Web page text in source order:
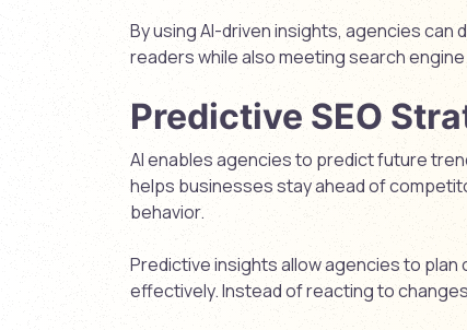
By using AI-driven insights, agencies
readers while also meeting search
Predictive SEO
AI enables agencies to predict future
helps businesses stay ahead of
behavior.
Predictive insights allow agencies to
effectively. Instead of reacting to